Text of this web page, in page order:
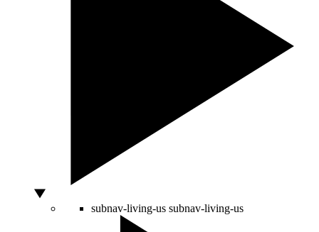
subnav-living-us subnav-living-us